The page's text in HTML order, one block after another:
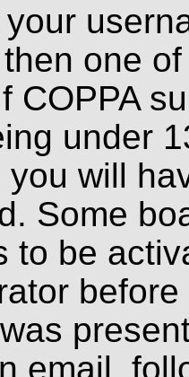
one
COPPA
under
you will
Some
to be
email,